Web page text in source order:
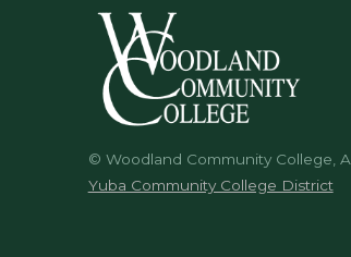
© Woodland Community College,
Yuba Community College District